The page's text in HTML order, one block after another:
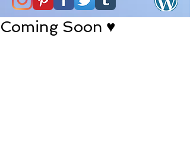
Coming Soon ♥